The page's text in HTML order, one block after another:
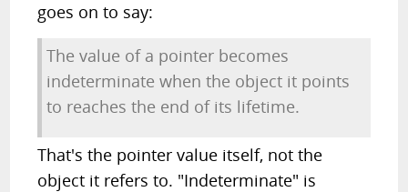
goes on to say:
The value of a pointer becomes
indeterminate when the object it points
to reaches the end of its lifetime.
That's the pointer value itself, not the
object it refers to. "Indeterminate" is